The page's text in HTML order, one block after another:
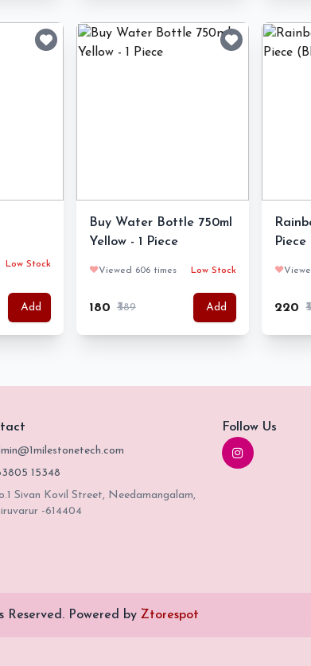
Low Stock
Add
Buy Water Bottle 750ml
Yellow - 1 Piece
❤️Viewed 606 times Low Stock
₹180 ₹389 Add
Piece
❤️
₹220
15348
Sivan Kovil Street, Needamangalam,
-614404
Follow Us
Reserved. Powered by Ztorespot